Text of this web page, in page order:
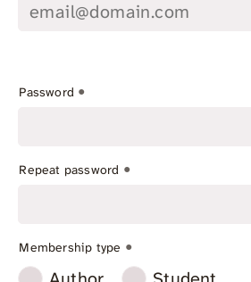
Password
Repeat password
Membership type